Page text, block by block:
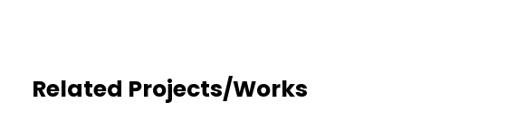
Related Projects/Works